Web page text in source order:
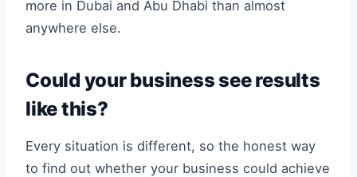
more in Dubai and Abu Dhabi than almost
anywhere else.
Could your business see results
like this?
Every situation is different, so the honest way
to find out whether your business could achieve